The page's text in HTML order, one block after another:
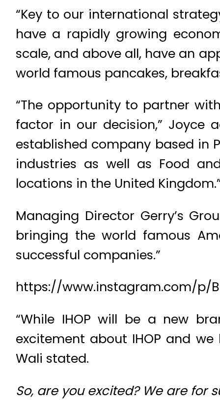
“Key to our international
have a rapidly growing
scale, and above all, have an
world famous pancakes,
“The opportunity to partner
factor in our decision,” Joyce
established company based in
industries as well as Food
locations in the United
Managing Director Gerry’s
bringing the world famous
successful companies.”
https://www.instagram.com/p/
“While IHOP will be a new
excitement about IHOP and
Wali stated.
So, are you excited? We are for